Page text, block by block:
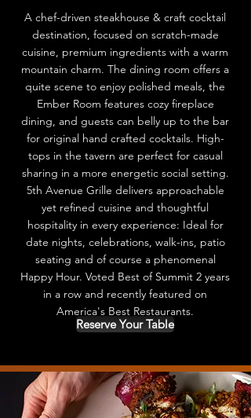
A chef-driven steakhouse & craft cocktail
destination, focused on scratch-made
cuisine, premium ingredients with a warm
mountain charm. The dining room offers a
quite scene to enjoy polished meals, the
Ember Room features cozy fireplace
dining, and guests can belly up to the bar
for original hand crafted cocktails. High-
tops in the tavern are perfect for casual
sharing in a more energetic social setting.
5th Avenue Grille delivers approachable
yet refined cuisine and thoughtful
hospitality in every experience: Ideal for
date nights, celebrations, walk-ins, patio
seating and of course a phenomenal
Happy Hour. Voted Best of Summit 2 years
in a row and recently featured on
America's Best Restaurants.
Reserve Your Table